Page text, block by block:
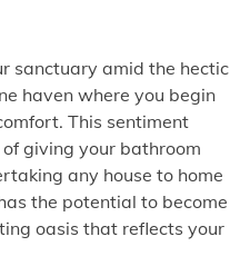
sanctuary amid the hectic
haven where you begin
This sentiment
giving your bathroom
any house to home
the potential to become
oasis that reflects your